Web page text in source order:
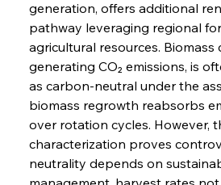
generation, offers additional
pathway leveraging regional
agricultural resources. Biomass
generating CO₂ emissions, is
as carbon-neutral under the
biomass regrowth reabsorbs
over rotation cycles. However,
characterization proves
neutrality depends on